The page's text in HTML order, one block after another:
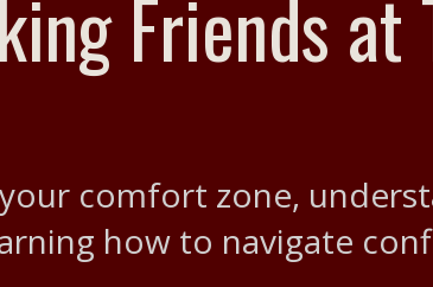
Friends at
comfort zone,
how to navigate